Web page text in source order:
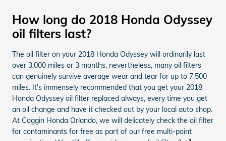
How long do 2018 Honda Odyssey
oil filters last?
The oil filter on your 2018 Honda Odyssey will ordinarily last
over 3,000 miles or 3 months, nevertheless, many oil filters
can genuinely survive average wear and tear for up to 7,500
miles. It's immensely recommended that you get your 2018
Honda Odyssey oil filter replaced always, every time you get
an oil change and have it checked out by your local auto shop.
At Coggin Honda Orlando, we will delicately check the oil filter
for contaminants for free as part of our free multi-point